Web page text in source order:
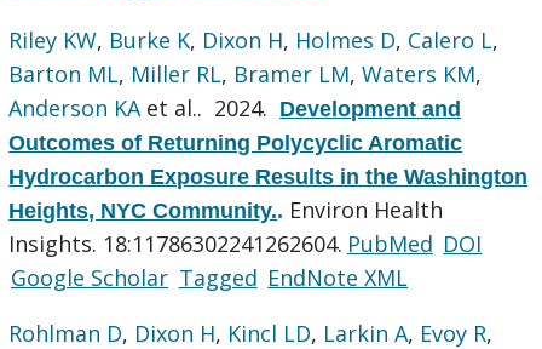
Riley KW, Burke K, Dixon H, Holmes D, Calero L,
Barton ML, Miller RL, Bramer LM,Waters KM,
Anderson KA et al.. 2024. Development and
Outcomes of Returning Polycyclic Aromatic
Hydrocarbon Exposure Results in the Washington
Heights, NYC Community.. Environ Health
Insights. 18:11786302241262604. PubMed DOI
Google Scholar Tagged EndNote XML
Rohlman D, Dixon H, Kincl LD, Larkin A, Evoy R,